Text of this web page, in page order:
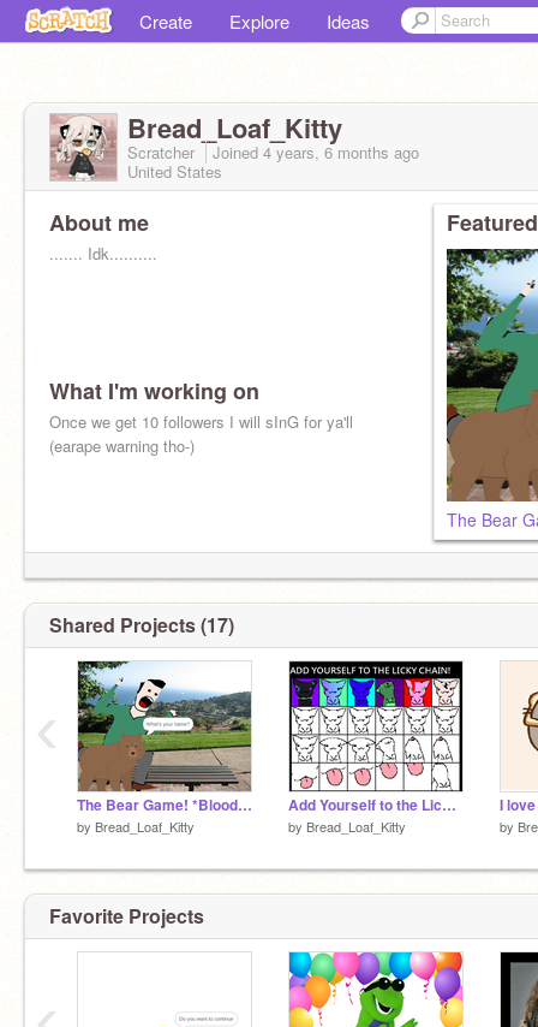
Create Explore Ideas
Bread_Loaf_Kitty
Scratcher Joined 4 years, 6 months ago
United States
About me
....... Idk..........
What I'm working on
Once we get 10 followers I will sInG for ya'll
(earape warning tho-)
The Bear
Shared Projects (17)
The Bear Game! *Blood Warning*
by Bread_Loaf_Kitty
Add Yourself to the Licky Chain! Remix!
by Bread_Loaf_Kitty
I
by
‹
Favorite Projects